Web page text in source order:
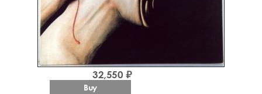
32,550 ₽
Buy